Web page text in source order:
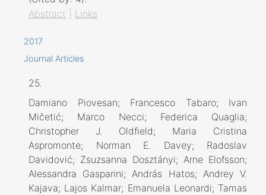
Abstract
Links
2017
Journal Articles
25.
Damiano Piovesan; Francesco Tabaro; Ivan
Mičetić; Marco Necci; Federica Quaglia;
Christopher J. Oldfield; Maria Cristina
Aspromonte; Norman E. Davey; Radoslav
Davidović; Zsuzsanna Dosztányi; Arne Elofsson;
Alessandra Gasparini; András Hatos; Andrey V.
Kajava; Lajos Kalmar; Emanuela Leonardi; Tamas